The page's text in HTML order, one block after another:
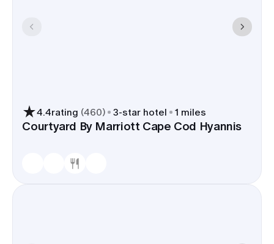
4.4rating (460) 3-star hotel 1 miles
Courtyard By Marriott Cape Cod Hyannis